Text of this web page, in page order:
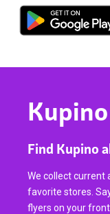
Kupino
Find Kupino
We collect current
favorite stores.
flyers on your